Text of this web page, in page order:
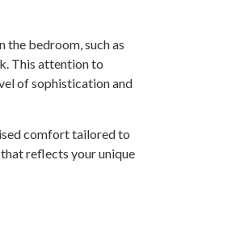
the bedroom, such as
This attention to
of sophistication and
comfort tailored to
reflects your unique